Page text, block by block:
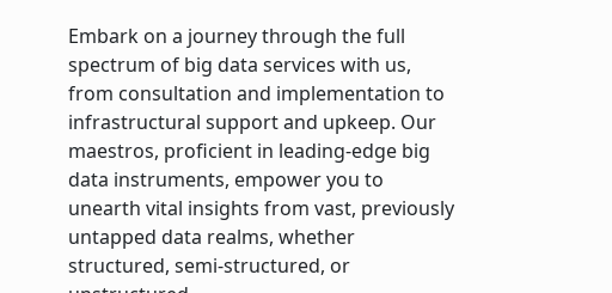
Embark on a journey through the full
spectrum of big data services with us,
from consultation and implementation to
infrastructural support and upkeep. Our
maestros, proficient in leading-edge big
data instruments, empower you to
unearth vital insights from vast, previously
untapped data realms, whether
structured, semi-structured, or